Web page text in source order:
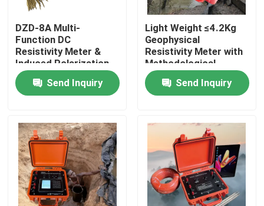
Home
Products
About Us
DZD-8A Multi-
Function DC
Resistivity Meter &
Induced Polarization
System for
Groundwater
Exploration and ERT
Send Inquiry
Light Weight ≤4.2Kg
Geophysical
Resistivity Meter with
Methodological
Flexibility and
Research-Grade Data
Transparency
Send Inquiry